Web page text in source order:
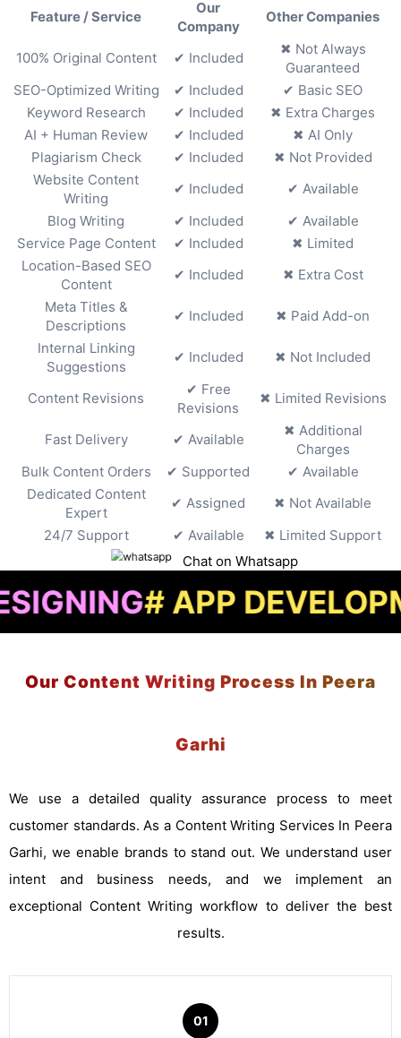
Feature / Service
Our
Company
Other Companies
100% Original Content ✔ Included
✖ Not Always
Guaranteed
SEO-Optimized Writing
✔ Included
✔ Basic SEO
Keyword Research
✔ Included
✖ Extra Charges
AI + Human Review
✔ Included
✖ AI Only
Plagiarism Check
✔ Included
✖ Not Provided
Website Content
Writing
✔ Included
✔ Available
Blog Writing
✔ Included
✔ Available
Service Page Content
✔ Included
✖ Limited
Location-Based SEO
Content
✔ Included
✖ Extra Cost
Meta Titles &
Descriptions
✔ Included
✖ Paid Add-on
Internal Linking
Suggestions
✔ Included ✖ Not Included
Content Revisions
✔ Free
Revisions
✖ Limited Revisions
Fast Delivery ✔ Available
✖ Additional
Charges
Bulk Content Orders
✔ Supported
✔ Available
Dedicated Content
Expert
✔ Assigned
✖ Not Available
24/7 Support
✔ Available
✖ Limited Support
Chat on Whatsapp
# APP DEVELOPMENT#
Our Content Writing Process In Peera
Garhi
We use a detailed quality assurance process to meet
customer standards. As a Content Writing Services In Peera
Garhi, we enable brands to stand out. We understand user
intent and business needs, and we implement an
exceptional Content Writing workflow to deliver the best
results.
01